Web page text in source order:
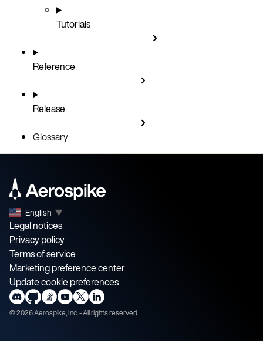
Tutorials
Reference
Release
Glossary
English ▼
Legal notices
Privacy policy
Terms of service
Marketing preference center
Update cookie preferences
©2026Aerospike, Inc. - All rights reserved